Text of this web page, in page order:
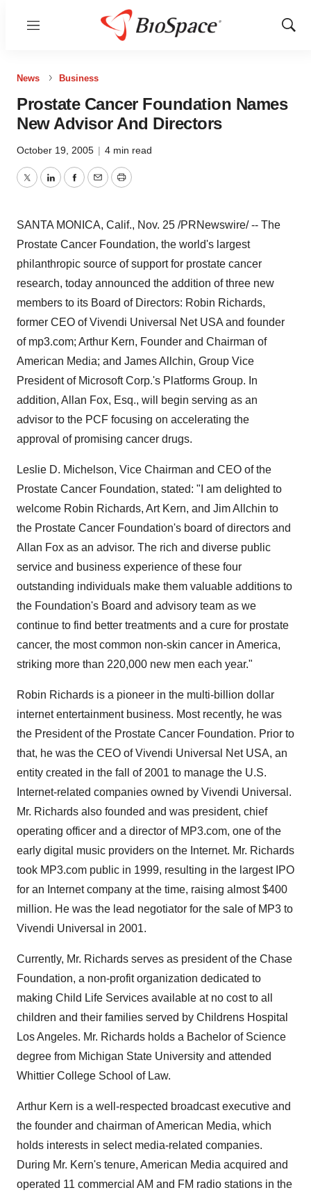
Menu
Show
News Business
Prostate Cancer Foundation Names
New Advisor And Directors
October 19, 2005 | 4 min read
TwitterLinkedInFacebook
EmailPrint
SANTA MONICA, Calif., Nov. 25 /PRNewswire/ -- The
Prostate Cancer Foundation, the world's largest
philanthropic source of support for prostate cancer
research, today announced the addition of three new
members to its Board of Directors: Robin Richards,
former CEO of Vivendi Universal Net USA and founder
of mp3.com; Arthur Kern, Founder and Chairman of
American Media; and James Allchin, Group Vice
President of Microsoft Corp.'s Platforms Group. In
addition, Allan Fox, Esq., will begin serving as an
advisor to the PCF focusing on accelerating the
approval of promising cancer drugs.
Leslie D. Michelson, Vice Chairman and CEO of the
Prostate Cancer Foundation, stated: "I am delighted to
welcome Robin Richards, Art Kern, and Jim Allchin to
the Prostate Cancer Foundation's board of directors and
Allan Fox as an advisor. The rich and diverse public
service and business experience of these four
outstanding individuals make them valuable additions to
the Foundation's Board and advisory team as we
continue to find better treatments and a cure for prostate
cancer, the most common non-skin cancer in America,
striking more than 220,000 new men each year."
Robin Richards is a pioneer in the multi-billion dollar
internet entertainment business. Most recently, he was
the President of the Prostate Cancer Foundation. Prior to
that, he was the CEO of Vivendi Universal Net USA, an
entity created in the fall of 2001 to manage the U.S.
Internet-related companies owned by Vivendi Universal.
Mr. Richards also founded and was president, chief
operating officer and a director of MP3.com, one of the
early digital music providers on the Internet. Mr. Richards
took MP3.com public in 1999, resulting in the largest IPO
for an Internet company at the time, raising almost $400
million. He was the lead negotiator for the sale of MP3 to
Vivendi Universal in 2001.
Currently, Mr. Richards serves as president of the Chase
Foundation, a non-profit organization dedicated to
making Child Life Services available at no cost to all
children and their families served by Childrens Hospital
Los Angeles. Mr. Richards holds a Bachelor of Science
degree from Michigan State University and attended
Whittier College School of Law.
Arthur Kern is a well-respected broadcast executive and
the founder and chairman of American Media, which
holds interests in select media-related companies.
During Mr. Kern's tenure, American Media acquired and
operated 11 commercial AM and FM radio stations in the